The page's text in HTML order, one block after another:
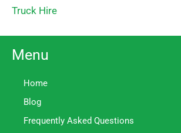
Truck Hire
Menu
Home
Blog
Frequently Asked Questions